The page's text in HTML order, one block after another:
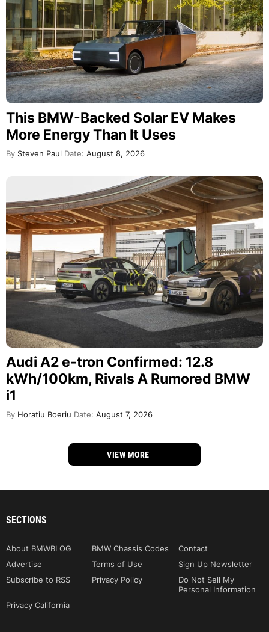
This BMW-Backed Solar EV Makes
More Energy Than It Uses
By Steven Paul Date: August 8, 2026
Audi A2 e-tron Confirmed: 12.8
kWh/100km, Rivals A Rumored BMW
i1
By Horatiu Boeriu Date: August 7, 2026
VIEW MORE
SECTIONS
About BMWBLOG BMW Chassis Codes
Contact
Advertise
Terms of Use
Sign Up Newsletter
Subscribe to RSS
Privacy Policy
Do Not Sell My
Personal Information
Privacy California